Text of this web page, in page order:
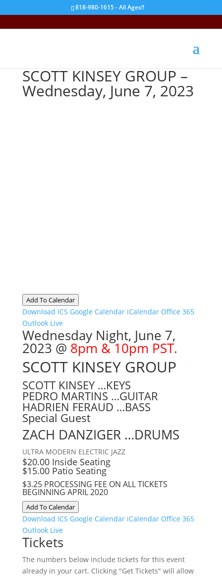
818-980-1615 - All Ages!!
SCOTT KINSEY GROUP –
Wednesday, June 7, 2023
Add To Calendar
Download ICS Google Calendar iCalendar Office 365
Outlook Live
Wednesday Night, June 7,
2023 @ 8pm & 10pm PST.
SCOTT KINSEY GROUP
SCOTT KINSEY …KEYS
PEDRO MARTINS …GUITAR
HADRIEN FERAUD …BASS
Special Guest
ZACH DANZIGER …DRUMS
ULTRA MODERN ELECTRIC JAZZ
$20.00 Inside Seating
$15.00 Patio Seating
$3.25 PROCESSING FEE ON ALL TICKETS
BEGINNING APRIL 2020
Add To Calendar
Download ICS Google Calendar iCalendar Office 365
Outlook Live
Tickets
The numbers below include tickets for this event
already in your cart. Clicking "Get Tickets" will allow